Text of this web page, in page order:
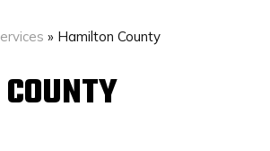
» Hamilton County